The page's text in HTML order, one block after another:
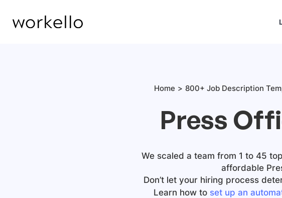
Home 800+ Job Description
Press
We scaled a team from 1 to 45
affordable
Don’t let your hiring process
Learn how to set up an